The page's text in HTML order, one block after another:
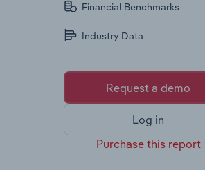
Financial Benchmarks
Industry Data
Request a demo
Log in
Purchase this report